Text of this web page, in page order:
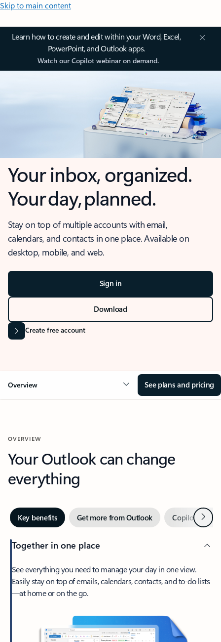
Skip to main content
Learn how to create and edit within your Word, Excel,
PowerPoint, and Outlook apps.
Watch our Copilot webinar on demand.
Your inbox, organized.
Your day, planned.
Stay on top of multiple accounts with email,
calendars, and contacts in one place. Available on
desktop, mobile, and web.
Sign in
Download
Create free account
Overview See plans and pricing
OVERVIEW
Your Outlook can change
everything
Key benefits Get more from Outlook Copilot inNext
Together in one place
See everything you need to manage your day in one view.
Easily stay on top of emails, calendars, contacts, and to-do lists
—at home or on the go.